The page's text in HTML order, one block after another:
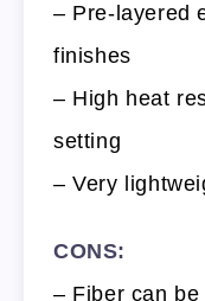
– Pre-layered
finishes
– High heat
setting
– Very
CONS:
– Fiber can